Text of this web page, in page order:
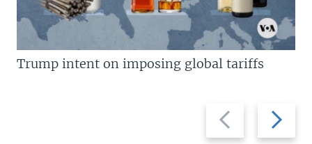
Previous
slide
Next
slide
Trump intent on imposing global tariffs